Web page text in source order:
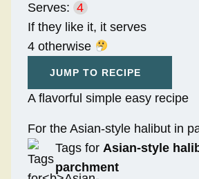
Serves: 4
If they like it, it serves
4 otherwise
JUMP TO RECIPE
A flavorful simple easy recipe
For the Asian-style halibut in
Tags for Asian-style
parchment